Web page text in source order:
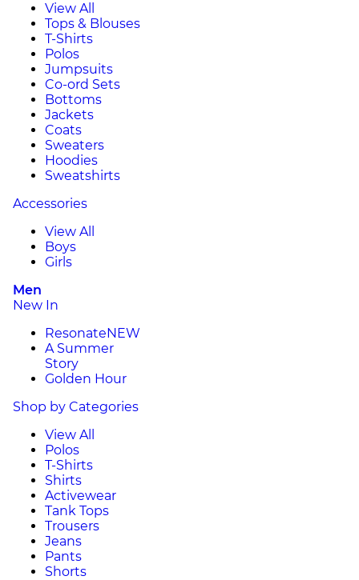
View All
Tops & Blouses
T-Shirts
Polos
Jumpsuits
Co-ord Sets
Bottoms
Jackets
Coats
Sweaters
Hoodies
Sweatshirts
Accessories
View All
Boys
Girls
Men
New In
ResonateNEW
A Summer
Story
Golden Hour
Shop by Categories
View All
Polos
T-Shirts
Shirts
Activewear
Tank Tops
Trousers
Jeans
Pants
Shorts